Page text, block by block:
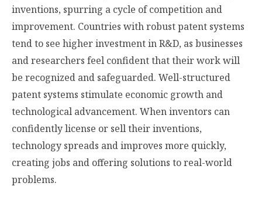
inventions, spurring a cycle of competition and
improvement. Countries with robust patent systems
tend to see higher investment in R&D, as businesses
and researchers feel confident that their work will
be recognized and safeguarded. Well-structured
patent systems stimulate economic growth and
technological advancement. When inventors can
confidently license or sell their inventions,
technology spreads and improves more quickly,
creating jobs and offering solutions to real-world
problems.